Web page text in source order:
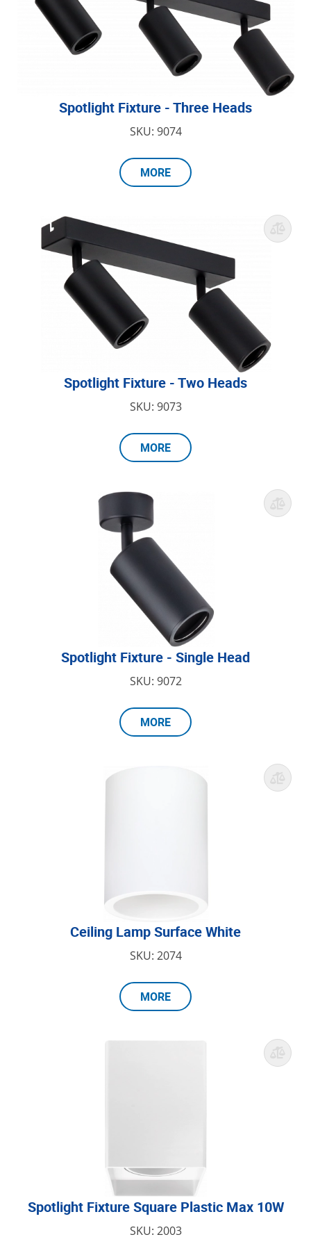
Spotlight Fixture - Three Heads
SKU: 9074
MORE
Spotlight Fixture - Two Heads
SKU: 9073
MORE
Spotlight Fixture - Single Head
SKU: 9072
MORE
Ceiling Lamp Surface White
SKU: 2074
MORE
Spotlight Fixture Square Plastic Max 10W
SKU: 2003